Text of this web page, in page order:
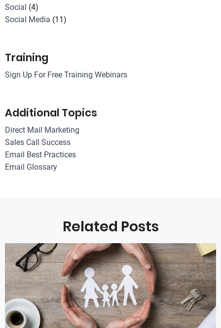
Social (4)
Social Media (11)
Training
Sign Up For Free Training Webinars
Additional Topics
Direct Mail Marketing
Sales Call Success
Email Best Practices
Email Glossary
Related Posts